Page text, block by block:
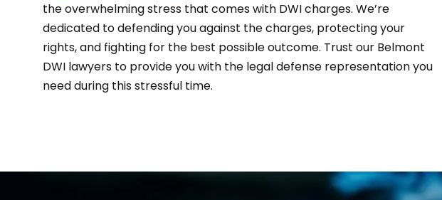
the overwhelming stress that comes with DWI charges. We’re
dedicated to defending you against the charges, protecting your
rights, and fighting for the best possible outcome. Trust our Belmont
DWI lawyers to provide you with the legal defense representation you
need during this stressful time.